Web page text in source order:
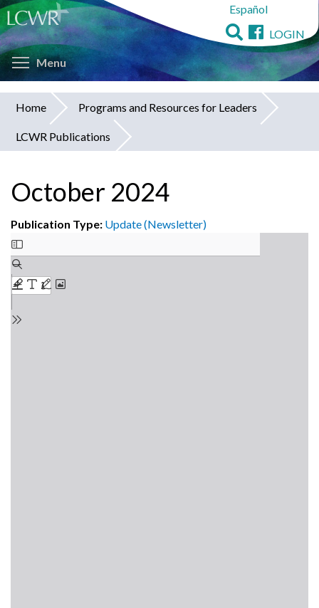
Skip
to
main
content
Español
LOGIN
Menu Toggle menu visibility
You
are
Home Programs and Resources for Leaders
LCWR Publications
October 2024
Publication Type: Update (Newsletter)